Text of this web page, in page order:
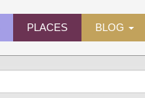
PLACES BLOG